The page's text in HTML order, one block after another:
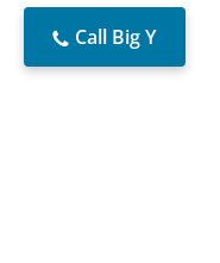
Call Big Y